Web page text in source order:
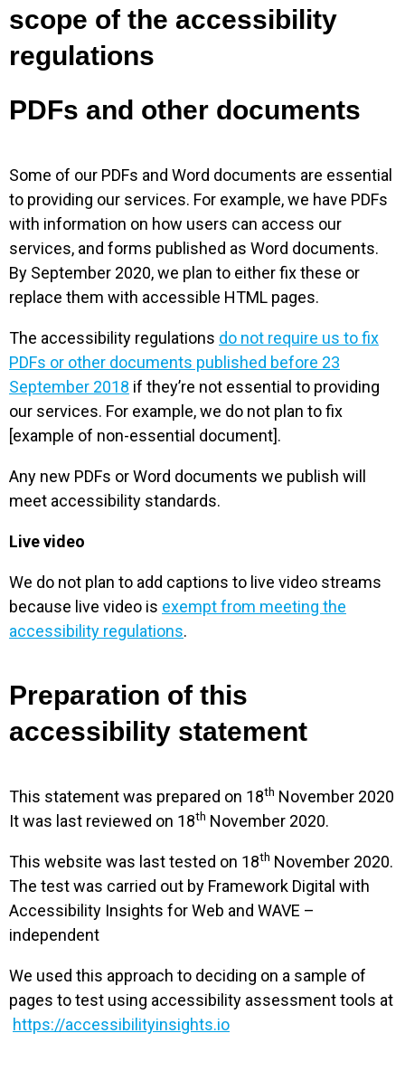
scope of the accessibility
regulations
PDFs and other documents
Some of our PDFs and Word documents are essential
to providing our services. For example, we have PDFs
with information on how users can access our
services, and forms published as Word documents.
By September 2020, we plan to either fix these or
replace them with accessible HTML pages.
The accessibility regulations do not require us to fix
PDFs or other documents published before 23
September 2018 if they’re not essential to providing
our services. For example, we do not plan to fix
[example of non-essential document].
Any new PDFs or Word documents we publish will
meet accessibility standards.
Live video
We do not plan to add captions to live video streams
because live video is exempt from meeting the
accessibility regulations.
Preparation of this
accessibility statement
This statement was prepared on 18th November 2020
It was last reviewed on 18th November 2020.
This website was last tested on 18th November 2020.
The test was carried out by Framework Digital with
Accessibility Insights for Web and WAVE –
independent
We used this approach to deciding on a sample of
pages to test using accessibility assessment tools at
https://accessibilityinsights.io